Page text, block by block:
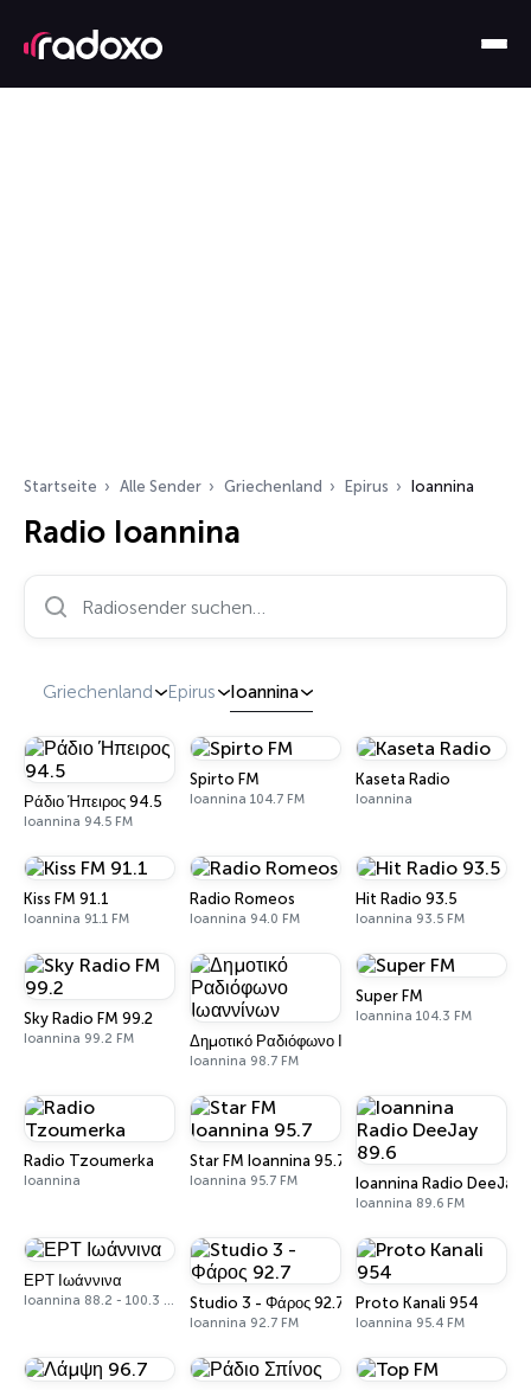
Startseite Alle Sender Griechenland Epirus Ioannina
Radio Ioannina
Radiosender suchen…
Griechenland Epirus Ioannina
Ράδιο Ήπειρος 94.5
Ioannina 94.5 FM
Spirto FM
Ioannina 104.7 FM
Kaseta Radio
Ioannina
Kiss FM 91.1
Ioannina 91.1 FM
Radio Romeos
Ioannina 94.0 FM
Hit Radio 93.5
Ioannina 93.5 FM
Sky Radio FM 99.2
Ioannina 99.2 FM Δημοτικό Ραδιόφωνο Ιωαννίνων
Ioannina 98.7 FM
Super FM
Ioannina 104.3 FM
Radio Tzoumerka
Ioannina
Star FM Ioannina 95.7
Ioannina 95.7 FM Ioannina Radio DeeJay
Ioannina 89.6 FM
ΕΡΤ Ιωάννινα
Ioannina 88.2 - 100.3 FM Studio 3 - Φάρος 92.7
Ioannina 92.7 FM
Proto Kanali 954
Ioannina 95.4 FM